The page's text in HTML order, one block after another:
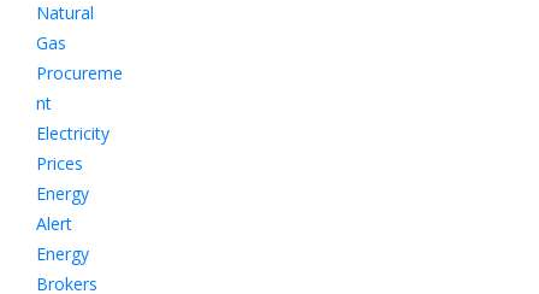
Natural
Gas
Procureme
nt
Electricity
Prices
Energy
Alert
Energy
Brokers